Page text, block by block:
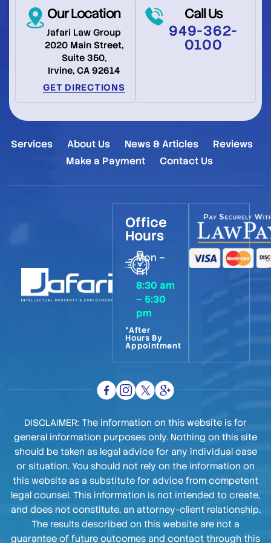
Our Location
Jafari Law Group
2020 Main Street,
Suite 350,
Irvine, CA 92614
GET DIRECTIONS
Call Us
949-362-
0100
Services About Us News & Articles
Reviews
Make a Payment
Contact Us
Office
Hours
Mon –
Fri
8:30 am
– 5:30
pm
*After
Hours By
Appointment
DISCLAIMER: The information on this website is for
general information purposes only. Nothing on this site
should be taken as legal advice for any individual case
or situation. You should not rely on the information on
this website as a substitute for advice from competent
legal counsel. This information is not intended to create,
and does not constitute, an attorney-client relationship.
The results described on this website are not a
guarantee of future outcomes and contact through this